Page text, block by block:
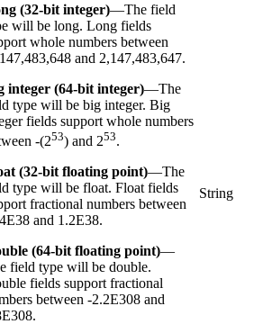
(32-bit integer)—The field
will be long. Long fields
whole numbers between
and 2,147,483,647.
integer (64-bit integer)—The
type will be big integer. Big
fields support whole numbers
-(253) and 253.
(32-bit floating point)—The
type will be float. Float fields
fractional numbers between
and 1.2E38.
(64-bit floating point)—
field type will be double.
fields support fractional
between -2.2E308 and
String